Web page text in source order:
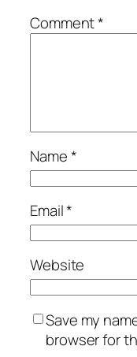
Comment*
Name*
Email*
Website
Save my
browser for